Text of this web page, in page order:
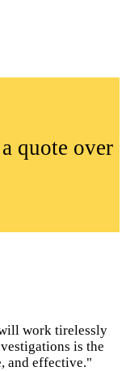
quote over
work tirelessly
is the
and effective."